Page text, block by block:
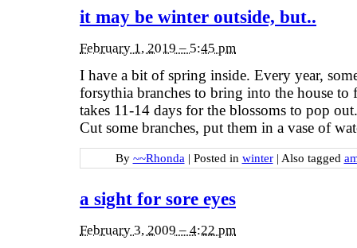
it may be winter outside, but..
February 1, 2019 – 5:45 pm
I have a bit of spring inside. Every year,
forsythia branches to bring into the house
takes 11-14 days for the blossoms to pop
Cut some branches, put them in a vase of
By ~~Rhonda | Posted in winter | Also tagged
a sight for sore eyes
February 3, 2009 – 4:22 pm